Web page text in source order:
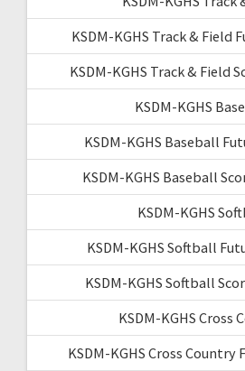
KSDM-KGHS Track & Field
KSDM-KGHS Track & Field
KSDM-KGHS
KSDM-KGHS Baseball
KSDM-KGHS Baseball
KSDM-KGHS
KSDM-KGHS Softball
KSDM-KGHS Softball
KSDM-KGHS Cross
KSDM-KGHS Cross Country